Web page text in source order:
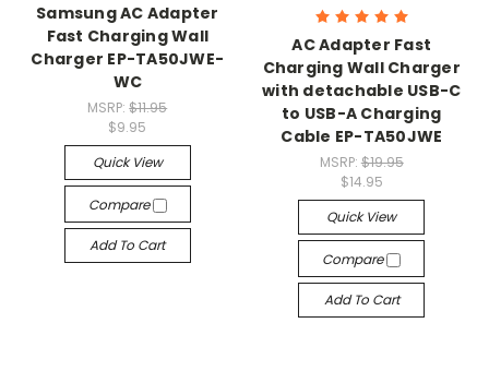
Samsung AC Adapter
Fast Charging Wall
Charger EP-TA50JWE-
WC
MSRP:$11.95
$9.95
Quick View
Compare
Add To Cart
AC Adapter Fast
Charging Wall Charger
with detachable USB-C
to USB-A Charging
Cable EP-TA50JWE
MSRP: $19.95
$14.95
Quick View
Compare
Add To Cart